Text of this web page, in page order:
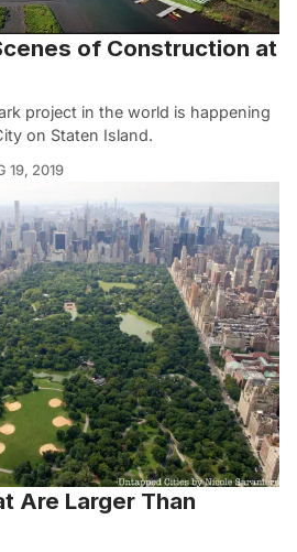
of Construction at
project in the world is happening
on Staten Island.
19, 2019
Are Larger Than